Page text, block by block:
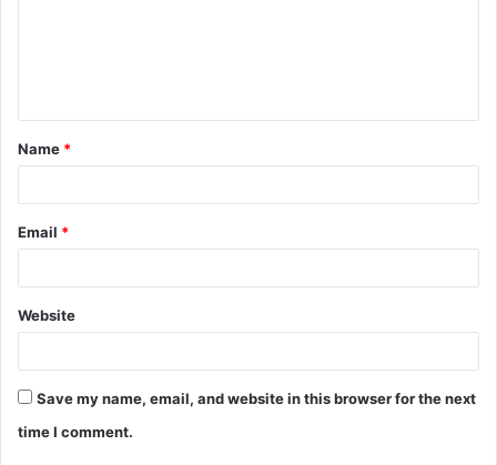
t
*
Name *
Email *
Website
Save my name, email, and website in this browser for the next
time I comment.